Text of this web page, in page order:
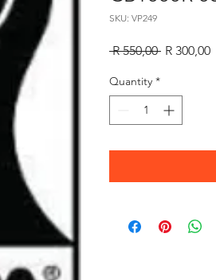
SKU: VP249
R 550,00 Regular
R 300,00
Quantity *